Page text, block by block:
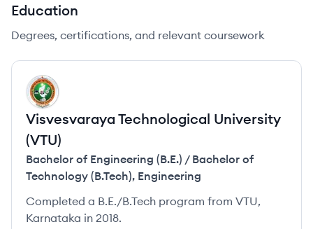
Education
Degrees, certifications, and relevant coursework
VV
Visvesvaraya Technological University
(VTU)
Bachelor of Engineering (B.E.) / Bachelor of
Technology (B.Tech), Engineering
Completed a B.E./B.Tech program from VTU,
Karnataka in 2018.